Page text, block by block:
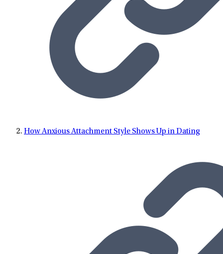
Tennessee Knoxville, and received a Bachelor of Arts in
Psychology, a Master of Science in Mental Health Counseling,
and her PhD in Counselor Education, with a graduate
certificate in grief, loss, and trauma. Nina is a Licensed
Professional Counselor, a Mental Health Service Provider, and
an Approved Clinical Supervisor in the state of Tennessee.
Nina is also a Licensed Mental Health Counselor in the state of
Florida, a Nationally Certified Clinical Mental Health
over 20 years of clinical experience, providing individual,
Nina also has experience conducting alcohol and drug
assessments, mental health assessments, and professional
evaluations. Nina has worked in several treatment settings
including inpatient, outpatient, and private practice. Nina
five years while earning her PhD. Nina is a motivational
speaker and has provided educational seminars and
How Anxious Attachment Style Shows Up in Dating